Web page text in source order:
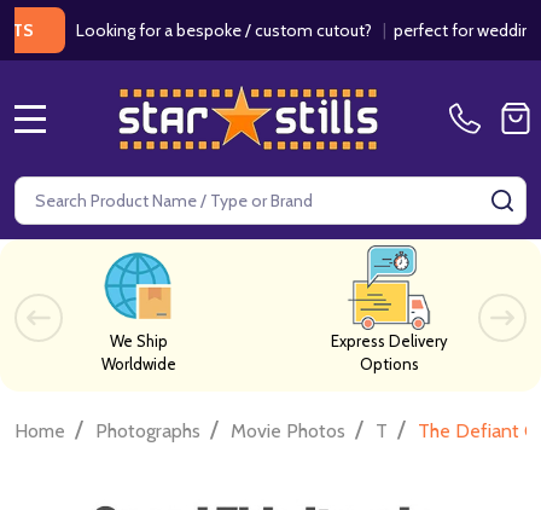
Looking for a bespoke / custom cutout?|perfect for weddings /
Search
We Ship
Worldwide
Express Delivery
Options
Home / Photographs / Movie Photos / T / The Defiant